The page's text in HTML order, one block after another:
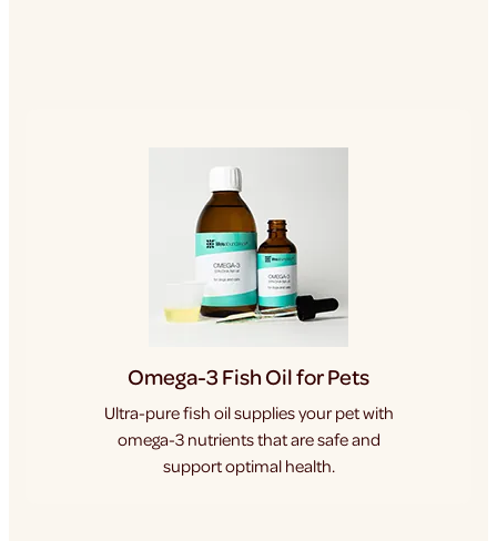
Omega-3 Fish Oil for Pets
Ultra-pure fish oil supplies your pet with
omega-3 nutrients that are safe and
support optimal health.